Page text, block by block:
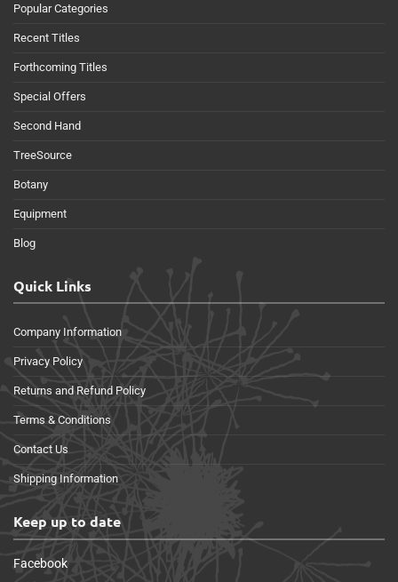
Popular Categories
Recent Titles
Forthcoming Titles
Special Offers
Second Hand
TreeSource
Botany
Equipment
Blog
Quick Links
Company Information
Privacy Policy
Returns and Refund Policy
Terms & Conditions
Contact Us
Shipping Information
Keep up to date
Facebook